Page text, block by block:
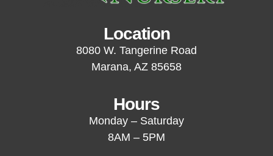
Location
8080 W. Tangerine Road
Marana, AZ 85658
Hours
Monday – Saturday
8AM – 5PM